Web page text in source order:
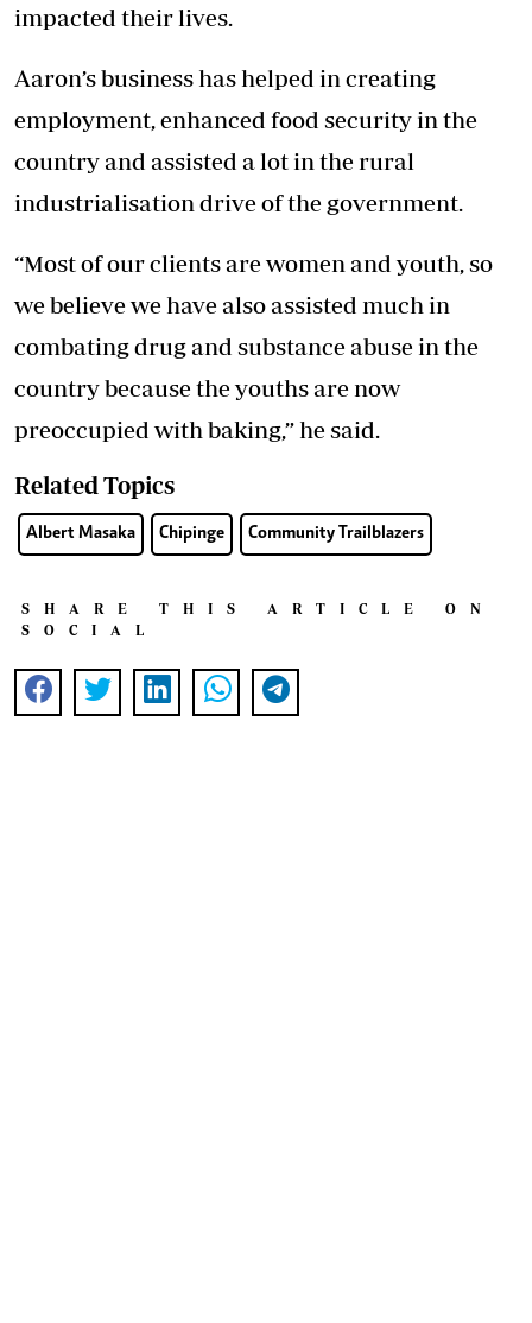
impacted their lives.
Aaron’s business has helped in creating
employment, enhanced food security in the
country and assisted a lot in the rural
industrialisation drive of the government.
“Most of our clients are women and youth, so
we believe we have also assisted much in
combating drug and substance abuse in the
country because the youths are now
preoccupied with baking,” he said.
Related Topics
Albert Masaka Chipinge Community Trailblazers
SHARE THIS ARTICLE ON
SOCIAL